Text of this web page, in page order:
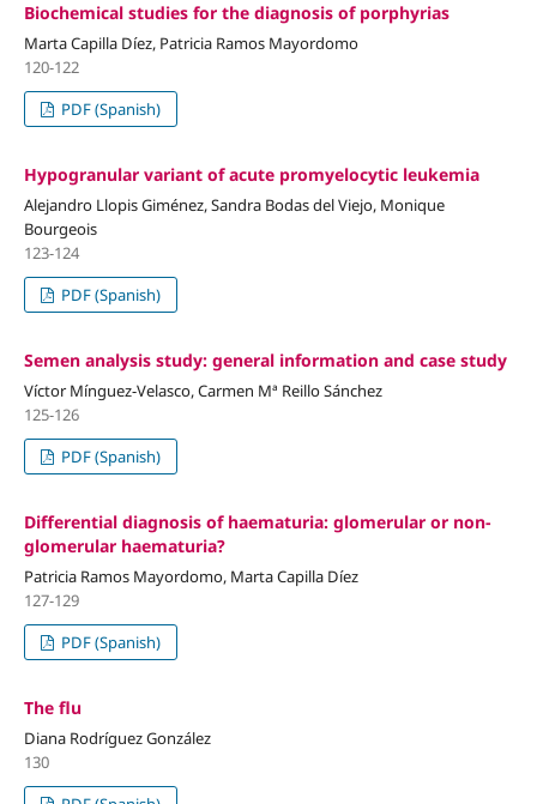
Biochemical studies for the diagnosis of porphyrias
Marta Capilla Díez, Patricia Ramos Mayordomo
120-122
PDF (Spanish)
Hypogranular variant of acute promyelocytic leukemia
Alejandro Llopis Giménez, Sandra Bodas del Viejo, Monique
Bourgeois
123-124
PDF (Spanish)
Semen analysis study: general information and case study
Víctor Mínguez-Velasco, Carmen Mª Reillo Sánchez
125-126
PDF (Spanish)
Differential diagnosis of haematuria: glomerular or non-
glomerular haematuria?
Patricia Ramos Mayordomo, Marta Capilla Díez
127-129
PDF (Spanish)
The flu
Diana Rodríguez González
130